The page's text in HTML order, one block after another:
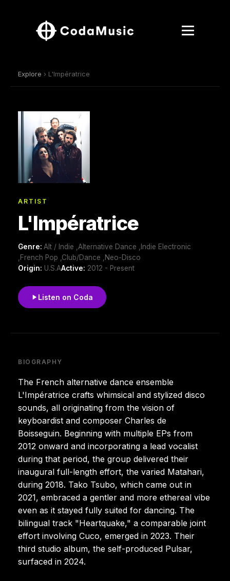
Explore › L'Impératrice
ARTIST
L'Impératrice
Genre: Alt / Indie ,Alternative Dance ,Indie Electronic
,French Pop ,Club/Dance ,Neo-Disco
Origin: U.S.AActive: 2012 - Present
Listen on Coda
BIOGRAPHY
The French alternative dance ensemble
L'Impératrice crafts whimsical and stylized disco
sounds, all originating from the vision of
keyboardist and composer Charles de
Boisseguin. Beginning with multiple EPs from
2012 onward and incorporating a lead vocalist
during that period, the group delivered their
inaugural full-length effort, the varied Matahari,
during 2018. Tako Tsubo, which came out in
2021, embraced a gentler and more ethereal vibe
even as it stayed fully suited for dancing. The
bilingual track "Heartquake," a comparable joint
effort involving Cuco, emerged in 2023. Their
third studio album, the self-produced Pulsar,
surfaced in 2024.